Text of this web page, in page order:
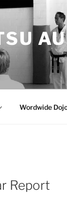
Wordwide
Report